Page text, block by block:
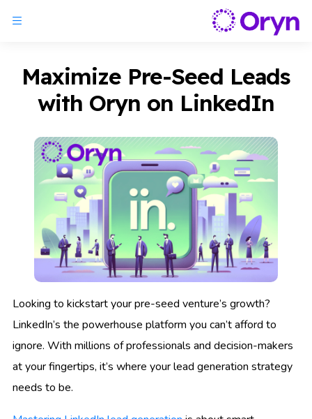
Maximize Pre-Seed Leads
with Oryn on LinkedIn
Looking to kickstart your pre-seed venture’s growth?
LinkedIn’s the powerhouse platform you can’t afford to
ignore. With millions of professionals and decision-makers
at your fingertips, it’s where your lead generation strategy
needs to be.